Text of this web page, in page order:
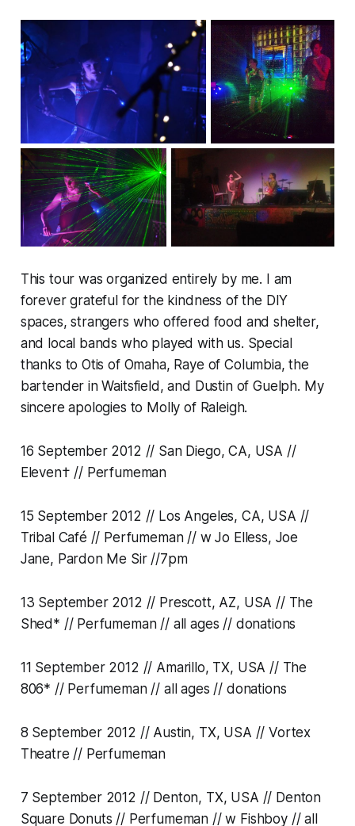
This tour was organized entirely by me. I am
forever grateful for the kindness of the DIY
spaces, strangers who offered food and shelter,
and local bands who played with us. Special
thanks to Otis of Omaha, Raye of Columbia, the
bartender in Waitsfield, and Dustin of Guelph. My
sincere apologies to Molly of Raleigh.
16 September 2012 // San Diego, CA, USA //
Eleven† // Perfumeman
15 September 2012 // Los Angeles, CA, USA //
Tribal Café // Perfumeman // w Jo Elless, Joe
Jane, Pardon Me Sir //7pm
13 September 2012 // Prescott, AZ, USA // The
Shed* // Perfumeman // all ages // donations
11 September 2012 // Amarillo, TX, USA // The
806* // Perfumeman // all ages // donations
8 September 2012 // Austin, TX, USA // Vortex
Theatre // Perfumeman
7 September 2012 // Denton, TX, USA // Denton
Square Donuts // Perfumeman // w Fishboy // all